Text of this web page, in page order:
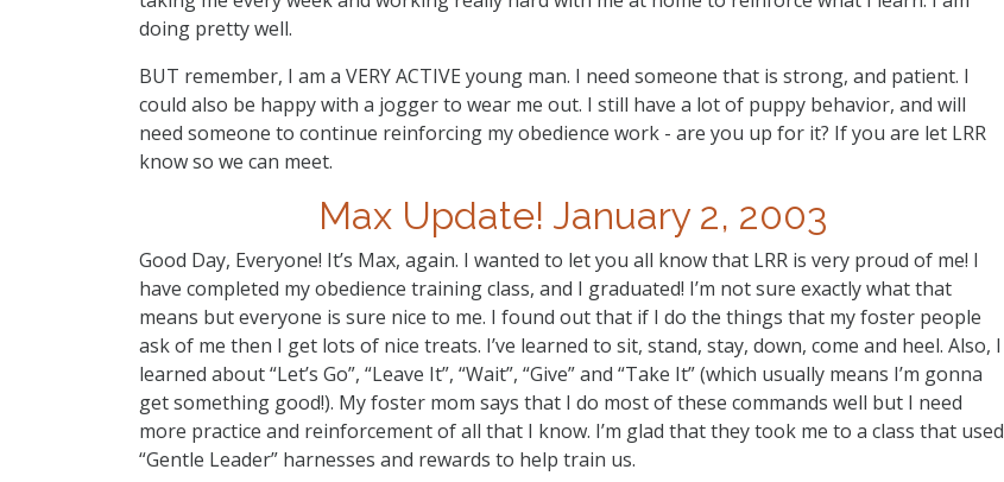
doing pretty well.
BUT remember, I am a VERY ACTIVE young man. I need someone that is strong, and patient. I
could also be happy with a jogger to wear me out. I still have a lot of puppy behavior, and will
need someone to continue reinforcing my obedience work - are you up for it? If you are let LRR
know so we can meet.
Max Update! January 2, 2003
Good Day, Everyone! It’s Max, again. I wanted to let you all know that LRR is very proud of me! I
have completed my obedience training class, and I graduated! I’m not sure exactly what that
means but everyone is sure nice to me. I found out that if I do the things that my foster people
ask of me then I get lots of nice treats. I’ve learned to sit, stand, stay, down, come and heel. Also, I
learned about “Let’s Go”, “Leave It”, “Wait”, “Give” and “Take It” (which usually means I’m gonna
get something good!). My foster mom says that I do most of these commands well but I need
more practice and reinforcement of all that I know. I’m glad that they took me to a class that used
“Gentle Leader” harnesses and rewards to help train us.